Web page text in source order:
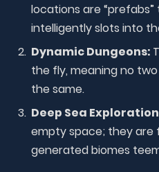
locations are
intelligently slots into
Dynamic Dungeons:
the fly, meaning no
the same.
Deep Sea
empty space; they are
generated biomes